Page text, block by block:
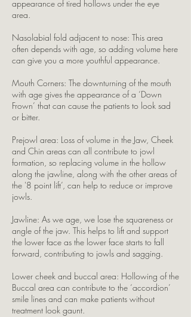
appearance of tired hollows under the eye
area.
Nasolabial fold adjacent to nose: This area
often depends with age, so adding volume here
can give you a more youthful appearance.
Mouth Corners: The downturning of the mouth
with age gives the appearance of a ‘Down
Frown’ that can cause the patients to look sad
or bitter.
Prejowl area: Loss of volume in the Jaw, Cheek
and Chin areas can all contribute to jowl
formation, so replacing volume in the hollow
along the jawline, along with the other areas of
the '8 point lift’, can help to reduce or improve
jowls.
Jawline: As we age, we lose the squareness or
angle of the jaw. This helps to lift and support
the lower face as the lower face starts to fall
forward, contributing to jowls and sagging.
Lower cheek and buccal area: Hollowing of the
Buccal area can contribute to the ‘accordion’
smile lines and can make patients without
treatment look gaunt.